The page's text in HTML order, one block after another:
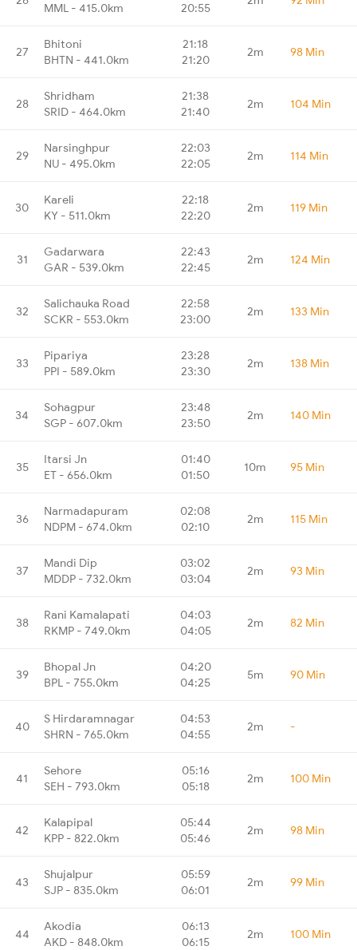
MML - 415.0km 20:55
27
Bhitoni
BHTN - 441.0km
21:18
21:20
2m 98 Min
28
Shridham
SRID - 464.0km
21:38
21:40
2m 104 Min
29
Narsinghpur
NU - 495.0km
22:03
22:05
2m 114 Min
30
Kareli
KY - 511.0km
22:18
22:20
2m 119 Min
31
Gadarwara
GAR - 539.0km
22:43
22:45
2m 124 Min
32
Salichauka Road
SCKR - 553.0km
22:58
23:00
2m 133 Min
33
Pipariya
PPI - 589.0km
23:28
23:30
2m 138 Min
34
Sohagpur
SGP - 607.0km
23:48
23:50
2m 140 Min
35
Itarsi Jn
ET - 656.0km
01:40
01:50
10m 95 Min
36
Narmadapuram
NDPM - 674.0km
02:08
02:10
2m 115 Min
37
Mandi Dip
MDDP - 732.0km
03:02
03:04
2m 93 Min
38
Rani Kamalapati
RKMP - 749.0km
04:03
04:05
2m 82 Min
39
Bhopal Jn
BPL - 755.0km
04:20
04:25
5m 90 Min
40
S Hirdaramnagar
SHRN - 765.0km
04:53
04:55
2m -
41
Sehore
SEH - 793.0km
05:16
05:18
2m 100 Min
42
Kalapipal
KPP - 822.0km
05:44
05:46
2m 98 Min
43
Shujalpur
SJP - 835.0km
05:59
06:01
2m 99 Min
44
Akodia
AKD - 848.0km
06:13
06:15
2m 100 Min